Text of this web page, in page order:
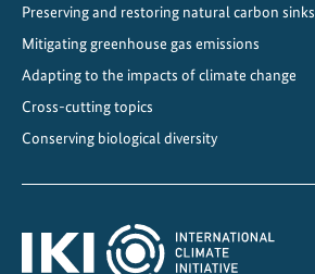
e
g
a
Preserving and restoring natural carbon sinks
Mitigating greenhouse gas emissions
Adapting to the impacts of climate change
Cross-cutting topics
Conserving biological diversity